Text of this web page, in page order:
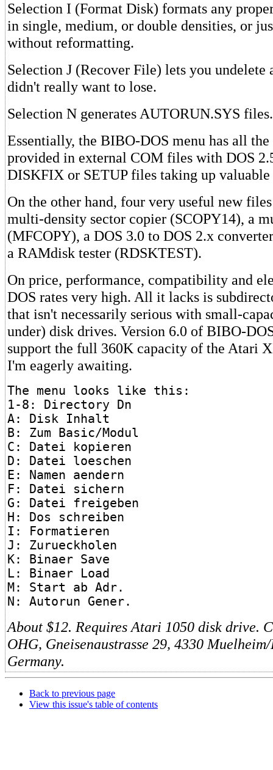
Selection I (Format Disk) formats any
in single, medium, or double densities, or
without reformatting.
Selection J (Recover File) lets you undelete
didn't really want to lose.
Selection N generates AUTORUN.SYS files.
Essentially, the BIBO-DOS menu has all
provided in external COM files with DOS
DISKFIX or SETUP files taking up valuable
On the other hand, four very useful new
multi-density sector copier (SCOPY14), a
(MFCOPY), a DOS 3.0 to DOS 2.x
a RAMdisk tester (RDSKTEST).
On price, performance, compatibility and
DOS rates very high. All it lacks is
that isn't necessarily serious with small-
under) disk drives. Version 6.0 of BIBO-
support the full 360K capacity of the Atari
I'm eagerly awaiting.
The menu looks like this:
1-8: Directory Dn
A: Disk Inhalt
B: Zum Basic/Modul
C: Datei kopieren
D: Datei loeschen
E: Namen aendern
F: Datei sichern
G: Datei freigeben
H: Dos schreiben
I: Formatieren
J: Zurueckholen
K: Binaer Save
L: Binaer Load
M: Start ab Adr.
N: Autorun Gener.
About $12. Requires Atari 1050 disk drive.
OHG, Gneisenaustrasse 29, 4330 Muelheim/
Germany.
Back to previous page
View this issue's table of contents